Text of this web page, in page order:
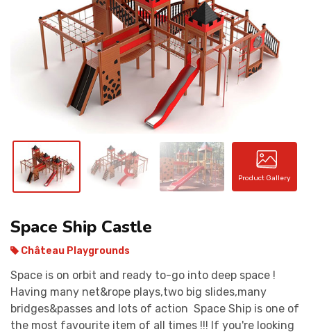
CONTACT
Product Gallery
Space Ship Castle
Château Playgrounds
Space is on orbit and ready to-go into deep space !
Having many net&rope plays,two big slides,many
bridges&passes and lots of action Space Ship is one of
the most favourite item of all times !!! If you're looking